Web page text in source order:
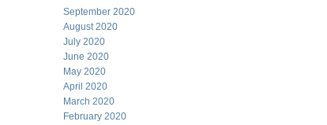
September 2020
August 2020
July 2020
June 2020
May 2020
April 2020
March 2020
February 2020